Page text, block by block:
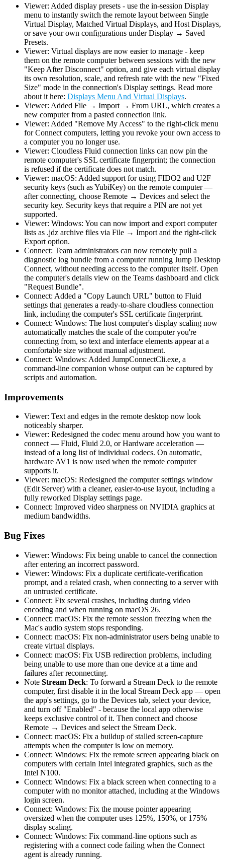
Viewer: Added display presets - use the in-session Display
menu to instantly switch the remote layout between Single
Virtual Display, Matched Virtual Displays, and Host Displays,
or save your own configurations under Display → Saved
Presets.
Viewer: Virtual displays are now easier to manage - keep
them on the remote computer between sessions with the new
"Keep After Disconnect" option, and give each virtual display
its own resolution, scale, and refresh rate with the new "Fixed
Size" mode in the connection's Display settings. Read more
about it here: Displays Menu And Virtual Displays.
Viewer: Added File → Import → From URL, which creates a
new computer from a pasted connection link.
Viewer: Added "Remove My Access" to the right-click menu
for Connect computers, letting you revoke your own access to
a computer you no longer use.
Viewer: Cloudless Fluid connection links can now pin the
remote computer's SSL certificate fingerprint; the connection
is refused if the certificate does not match.
Viewer: macOS: Added support for using FIDO2 and U2F
security keys (such as YubiKey) on the remote computer —
after connecting, choose Remote → Devices and select the
security key. Security keys that require a PIN are not yet
supported.
Viewer: Windows: You can now import and export computer
lists as .jdz archive files via File → Import and the right-click
Export option.
Connect: Team administrators can now remotely pull a
diagnostic log bundle from a computer running Jump Desktop
Connect, without needing access to the computer itself. Open
the computer's details view on the Teams dashboard and click
"Request Bundle".
Connect: Added a "Copy Launch URL" button to Fluid
settings that generates a ready-to-share cloudless connection
link, including the computer's SSL certificate fingerprint.
Connect: Windows: The host computer's display scaling now
automatically matches the scale of the computer you're
connecting from, so text and interface elements appear at a
comfortable size without manual adjustment.
Connect: Windows: Added JumpConnectCli.exe, a
command-line companion whose output can be captured by
scripts and automation.
Improvements
Viewer: Text and edges in the remote desktop now look
noticeably sharper.
Viewer: Redesigned the codec menu around how you want to
connect — Fluid, Fluid 2.0, or Hardware acceleration —
instead of a long list of individual codecs. On automatic,
hardware AV1 is now used when the remote computer
supports it.
Viewer: macOS: Redesigned the computer settings window
(Edit Server) with a cleaner, easier-to-use layout, including a
fully reworked Display settings page.
Connect: Improved video sharpness on NVIDIA graphics at
medium bandwidths.
Bug Fixes
Viewer: Windows: Fix being unable to cancel the connection
after entering an incorrect password.
Viewer: Windows: Fix a duplicate certificate-verification
prompt, and a related crash, when connecting to a server with
an untrusted certificate.
Connect: Fix several crashes, including during video
encoding and when running on macOS 26.
Connect: macOS: Fix the remote session freezing when the
Mac's audio system stops responding.
Connect: macOS: Fix non-administrator users being unable to
create virtual displays.
Connect: macOS: Fix USB redirection problems, including
being unable to use more than one device at a time and
failures after reconnecting.
Note Stream Deck: To forward a Stream Deck to the remote
computer, first disable it in the local Stream Deck app — open
the app's settings, go to the Devices tab, select your device,
and turn off "Enabled" - because the local app otherwise
keeps exclusive control of it. Then connect and choose
Remote → Devices and select the Stream Deck.
Connect: macOS: Fix a buildup of stalled screen-capture
attempts when the computer is low on memory.
Connect: Windows: Fix the remote screen appearing black on
computers with certain Intel integrated graphics, such as the
Intel N100.
Connect: Windows: Fix a black screen when connecting to a
computer with no monitor attached, including at the Windows
login screen.
Connect: Windows: Fix the mouse pointer appearing
oversized when the computer uses 125%, 150%, or 175%
display scaling.
Connect: Windows: Fix command-line options such as
registering with a connect code failing when the Connect
agent is already running.